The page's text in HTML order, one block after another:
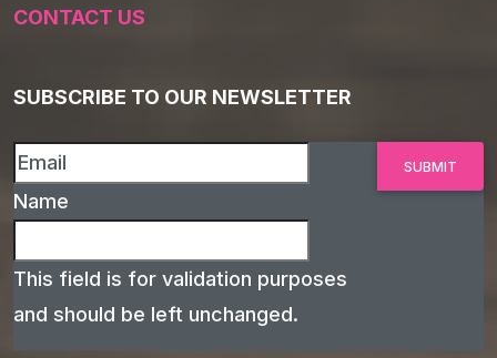
CONTACT US
SUBSCRIBE TO OUR NEWSLETTER
Name
This field is for validation purposes
and should be left unchanged.